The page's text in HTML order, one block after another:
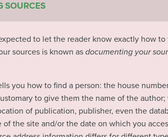
SOURCES
to let the reader know exactly how
sources is known asdocumenting your
you how to find a person: the house
to give them the name of the
of publication, publisher, even the
the site and/or the date on which you